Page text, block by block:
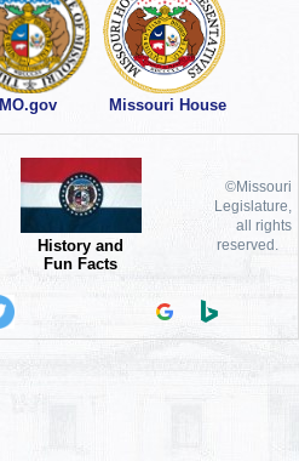
MO.gov Missouri House
History and
Fun Facts
©Missouri
Legislature,
all rights
reserved.